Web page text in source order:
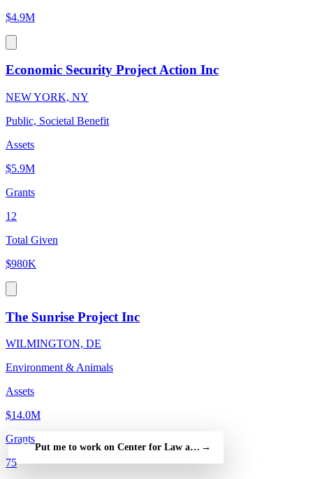
$4.9M
Economic Security Project Action Inc
NEW YORK, NY
Public, Societal Benefit
Assets
$5.9M
Grants
12
Total Given
$980K
The Sunrise Project Inc
WILMINGTON, DE
Environment & Animals
Assets
$14.0M
Grants
75
Put me to work on Center for Law and Human Values Inc — free
→